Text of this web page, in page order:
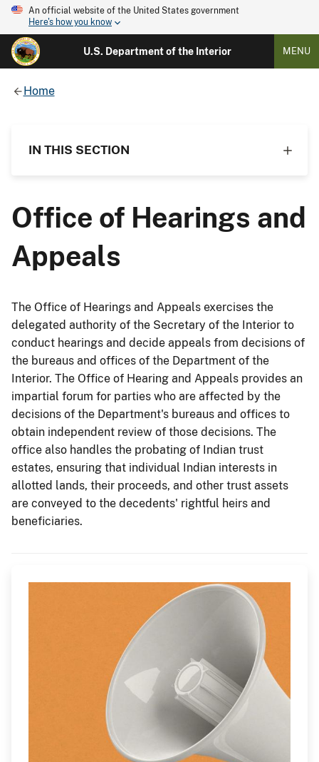
An official website of the United States government
Here's how you know
U.S. Department of the Interior MENU
Home
IN THIS SECTION
Office of Hearings and
Appeals
The Office of Hearings and Appeals exercises the
delegated authority of the Secretary of the Interior to
conduct hearings and decide appeals from decisions of
the bureaus and offices of the Department of the
Interior. The Office of Hearing and Appeals provides an
impartial forum for parties who are affected by the
decisions of the Department's bureaus and offices to
obtain independent review of those decisions. The
office also handles the probating of Indian trust
estates, ensuring that individual Indian interests in
allotted lands, their proceeds, and other trust assets
are conveyed to the decedents' rightful heirs and
beneficiaries.